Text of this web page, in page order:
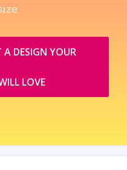
DESIGN YOUR
LOVE